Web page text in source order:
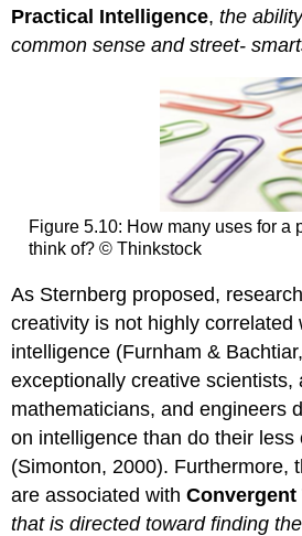
Practical Intelligence,the
common sense and street-
Figure 5.10: How many uses for a
think of? © Thinkstock
As Sternberg proposed,
creativity is not highly correlated
intelligence (Furnham &
exceptionally creative scientists,
mathematicians, and engineers
on intelligence than do their less
(Simonton, 2000). Furthermore,
are associated withConvergent
that is directed toward finding